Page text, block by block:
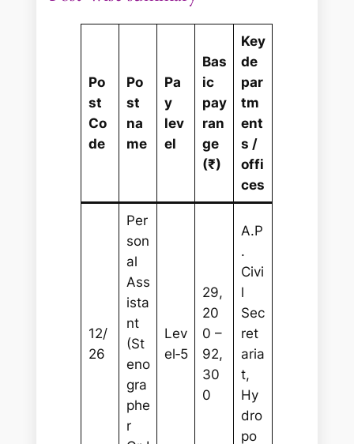
Po
st
Co
de
Po
st
na
me
Pa
y
lev
el
Bas
ic
pay
ran
ge
(₹)
Key
de
par
tm
ent
s /
offi
ces
12/
26
Per
son
al
Ass
ista
nt
(St
eno
gra
phe
r
Lev
el‑5
29,
20
0 –
92,
30
0
A.P
.
Civi
l
Sec
ret
aria
t,
Hy
dro
po